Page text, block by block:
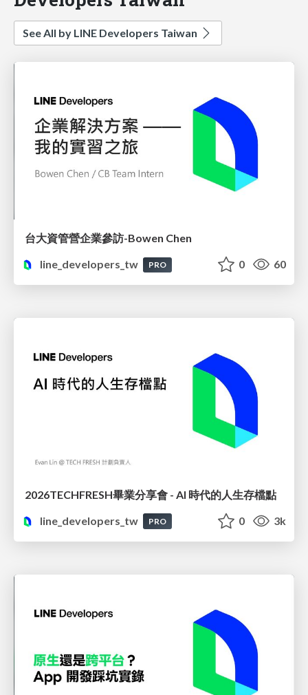
See All by LINE Developers Taiwan
台大資管營企業參訪-Bowen Chen
line_developers_tw
PRO 0 60
2026TECHFRESH畢業分享會 - AI 時代的人生存檔點
line_developers_tw
PRO 0 3k